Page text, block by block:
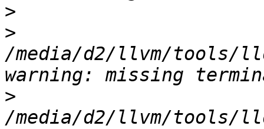
>
>
/media/d2/llvm/tools/
>
/media/d2/llvm/tools/